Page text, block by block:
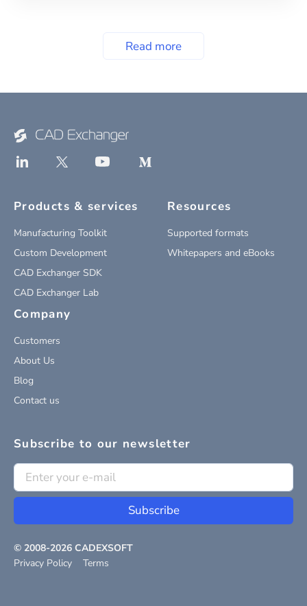
Read more
Products & services
Manufacturing Toolkit
Custom Development
CAD Exchanger SDK
CAD Exchanger Lab
Resources
Supported formats
Whitepapers and eBooks
Company
Customers
About Us
Blog
Contact us
Subscribe to our newsletter
Subscribe
© 2008-2026 CADEXSOFT
Privacy Policy
Terms